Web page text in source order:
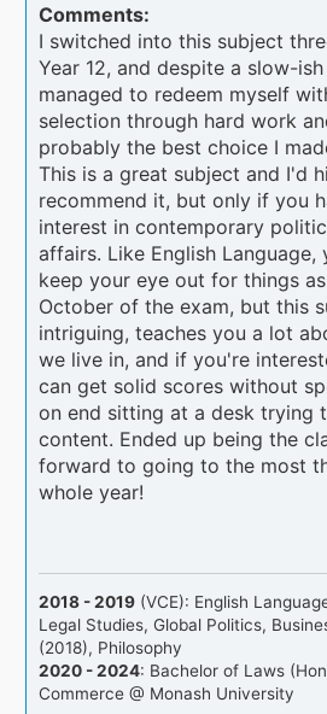
Comments:
I switched into this subject
Year 12, and despite a slow-
managed to redeem myself
selection through hard work
probably the best choice I
This is a great subject and I'd
recommend it, but only if you
interest in contemporary
affairs. Like English Language,
keep your eye out for things
October of the exam, but this
intriguing, teaches you a lot
we live in, and if you're
can get solid scores without
on end sitting at a desk trying
content. Ended up being the
forward to going to the most
whole year!
2018 - 2019 (VCE): English
Legal Studies, Global Politics,
(2018), Philosophy
2020 - 2024: Bachelor of Laws
Commerce @ Monash University